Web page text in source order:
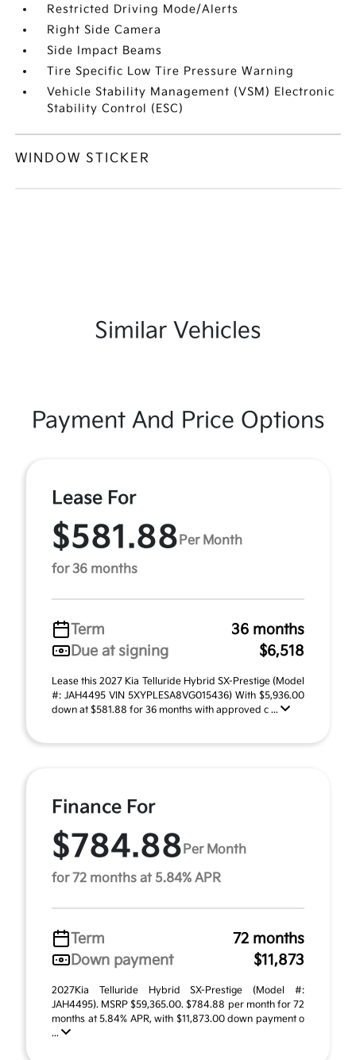
Restricted Driving Mode/Alerts
Right Side Camera
Side Impact Beams
Tire Specific Low Tire Pressure Warning
Vehicle Stability Management (VSM) Electronic
Stability Control (ESC)
WINDOW STICKER
Similar Vehicles
Payment And Price Options
Lease For
$581.88Per Month
for 36 months
Term
36 months
Due at signing
$6,518
Lease this 2027 Kia Telluride Hybrid SX-Prestige (Model
#: JAH4495 VIN 5XYPLESA8VG015436) With $5,936.00
down at $581.88 for 36 months with approved c ...
Finance For
$784.88Per Month
for 72 months at 5.84% APR
Term
72 months
Down payment
$11,873
2027Kia Telluride Hybrid SX-Prestige (Model #:
JAH4495). MSRP $59,365.00. $784.88 per month for 72
months at 5.84% APR, with $11,873.00 down payment o
...